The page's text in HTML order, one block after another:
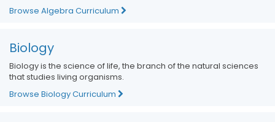
Browse Algebra Curriculum
Biology
Biology is the science of life, the branch of the natural sciences
that studies living organisms.
Browse Biology Curriculum